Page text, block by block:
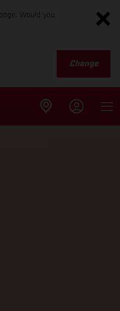
Would you
Change